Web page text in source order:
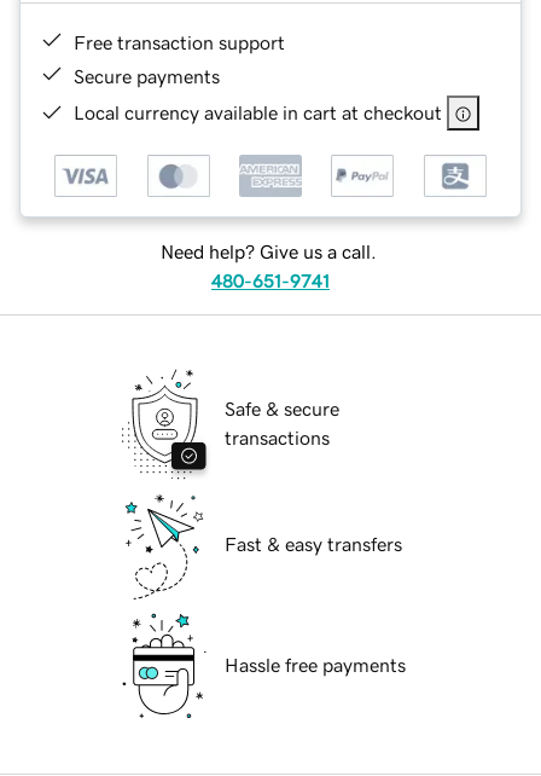
Free transaction support
Secure payments
Local currency available in cart at checkout
Need help? Give us a call.
480-651-9741
Safe & secure
transactions
Fast & easy transfers
Hassle free payments